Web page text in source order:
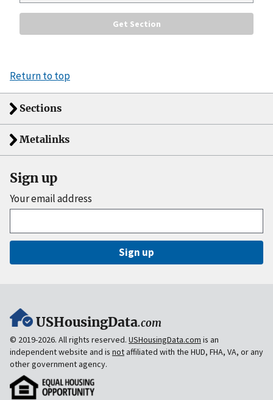
Return to top
Sections
Metalinks
Sign up
Your email address
Sign up
USHousingData.com
© 2019-2026. All rights reserved. USHousingData.com is an
independent website and is notaffiliated with the HUD, FHA, VA, or any
other government agency.